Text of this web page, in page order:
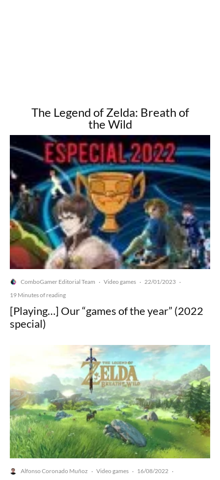
The Legend of Zelda: Breath of
the Wild
ComboGamer Editorial Team · Video games · 22/01/2023 ·
19 Minutes of reading
[Playing…] Our “games of the year” (2022
special)
Alfonso Coronado Muñoz · Video games · 16/08/2022 ·